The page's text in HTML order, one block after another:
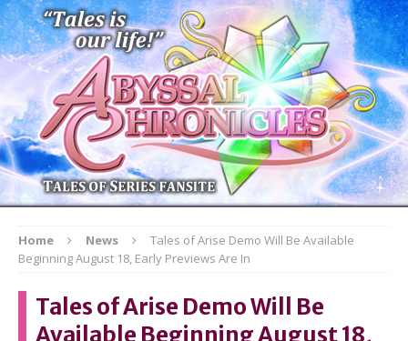
Home News
Tales of Arise Demo Will Be Available
Beginning August 18, Early Previews Are In
Tales of Arise Demo Will Be
Available Beginning August 18,